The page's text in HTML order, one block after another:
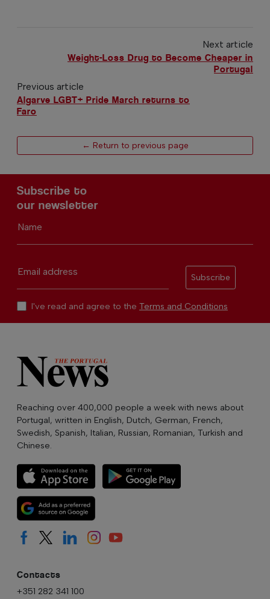
Next article
Weight-Loss Drug to Become Cheaper in
Portugal
Previous article
Algarve LGBT+ Pride March returns to
Faro
← Return to previous page
Subscribe to
our newsletter
Name
Email address
Subscribe
I've read and agree to the Terms and Conditions
Reaching over 400,000 people a week with news about
Portugal, written in English, Dutch, German, French,
Swedish, Spanish, Italian, Russian, Romanian, Turkish and
Chinese.
Contacts
+351 282 341 100